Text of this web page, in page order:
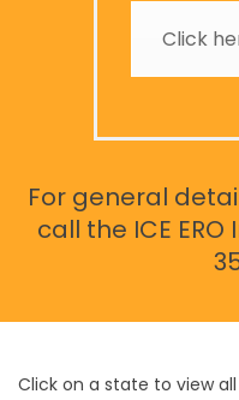
Click
For general
call the ICE
Click on a state to view